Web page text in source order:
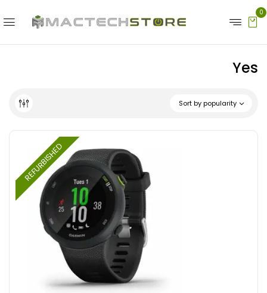
0
Yes
Sort by popularity
REFURBISHED